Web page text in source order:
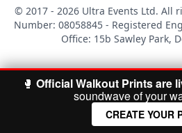
© 2017 - 2026 Ultra Events Ltd. All
Number: 08058845 - Registered
Office: 15b Sawley Park,
🥊 Official Walkout Prints are
soundwave of your
CREATE YOUR